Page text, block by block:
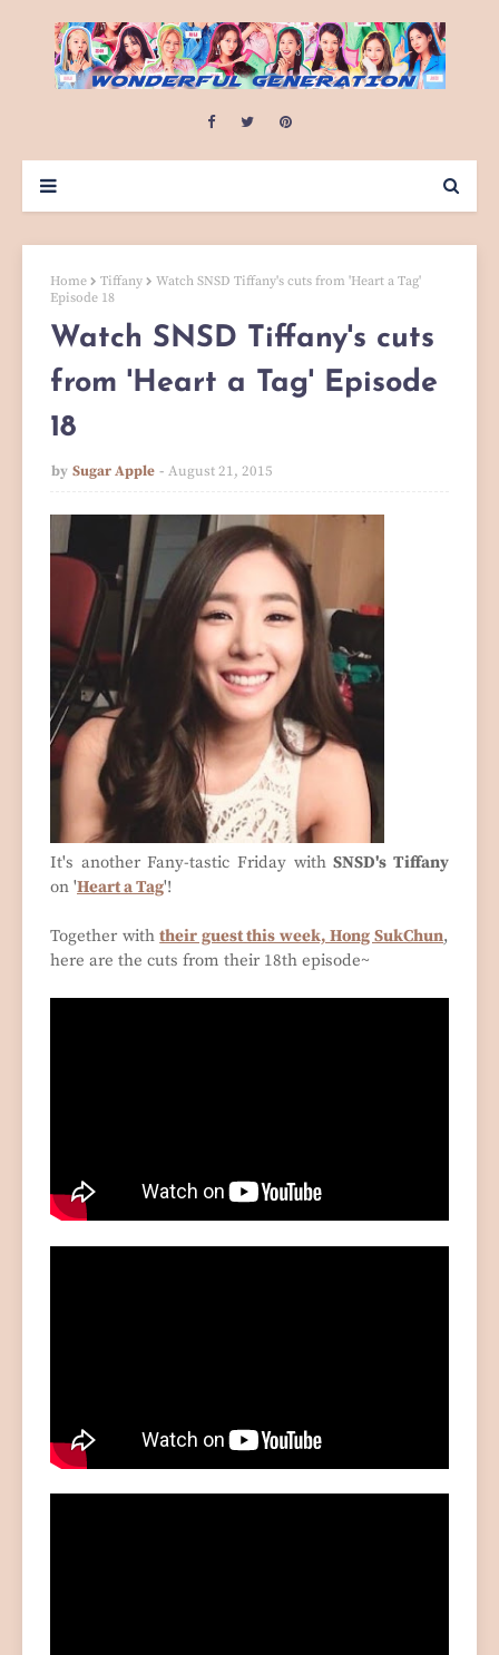
Home Tiffany
Watch SNSD Tiffany's cuts from 'Heart a Tag'
Episode 18
Watch SNSD Tiffany's cuts
from 'Heart a Tag' Episode
18
by Sugar Apple August 21, 2015
It's another Fany-tastic Friday withSNSD's Tiffany
on 'Heart a Tag'!
Together withtheir guest this week, Hong SukChun,
here are the cuts from their 18th episode~